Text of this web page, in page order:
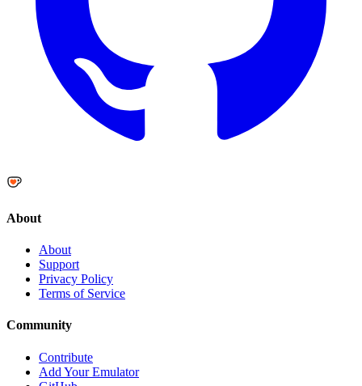
About
About
Support
Privacy Policy
Terms of Service
Community
Contribute
Add Your Emulator